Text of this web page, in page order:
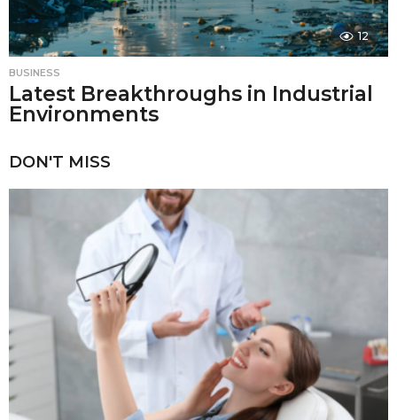
12
BUSINESS
Latest Breakthroughs in Industrial
Environments
DON'T MISS